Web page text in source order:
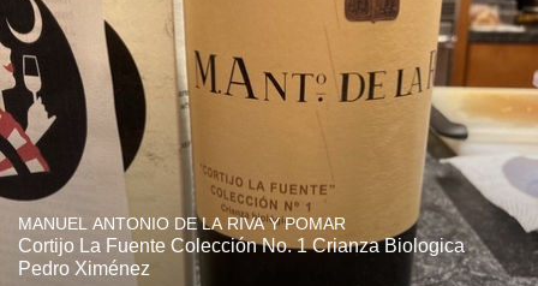
MANUEL ANTONIO DE LA RIVA Y POMAR
Cortijo La Fuente Colección No. 1 Crianza Biologica
Pedro Ximénez